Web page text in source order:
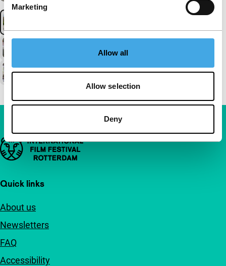
Marketing
Allow all
Allow selection
Deny
Important links
Quick links
About us
Newsletters
FAQ
Accessibility